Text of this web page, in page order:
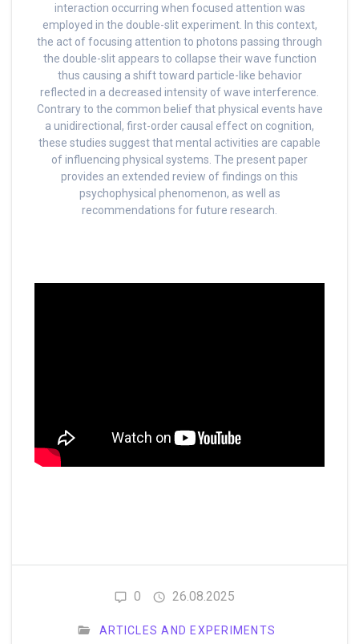
interaction occurring when focused attention was
employed in the double-slit experiment. In this context,
the act of focusing attention to photons passing through
the double-slit appears to collapse their wave function
thus causing a shift toward particle-like behavior
reflected in a decreased intensity of wave interference.
Contrary to the common belief that physical events have
a unidirectional, first-order causal effect on cognition,
these studies suggest that mental activities are capable
of influencing physical systems. The present paper
provides an extended review of findings on this
psychophysical phenomenon, as well as
recommendations for future research.
0 26.08.2025
ARTICLES AND EXPERIMENTS